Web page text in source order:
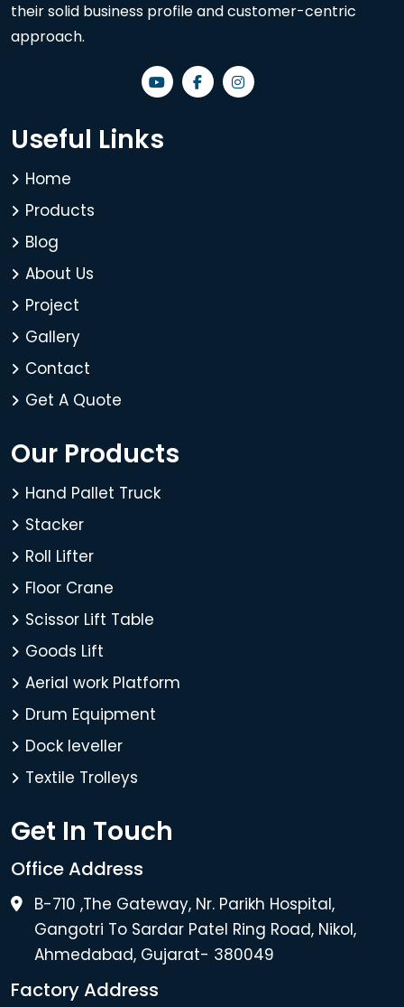
their solid business profile and customer-centric
approach.
Useful Links
Home
Products
Blog
About Us
Project
Gallery
Contact
Get A Quote
Our Products
Hand Pallet Truck
Stacker
Roll Lifter
Floor Crane
Scissor Lift Table
Goods Lift
Aerial work Platform
Drum Equipment
Dock leveller
Textile Trolleys
Get In Touch
Office Address
B-710 ,The Gateway, Nr. Parikh Hospital,
Gangotri To Sardar Patel Ring Road, Nikol,
Ahmedabad, Gujarat- 380049
Factory Address